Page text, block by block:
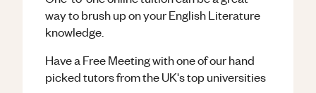
way to brush up on yourEnglish Literature
knowledge.
Have a Free Meeting with one of our hand
picked tutors from the UK's top universities